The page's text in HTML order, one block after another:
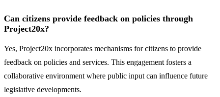
Can citizens provide feedback on policies through
Project20x?
Yes, Project20x incorporates mechanisms for citizens to provide
feedback on policies and services. This engagement fosters a
collaborative environment where public input can influence future
legislative developments.